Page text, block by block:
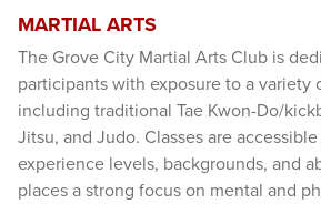
MARTIAL ARTS
The Grove City Martial Arts Club is
participants with exposure to a variety
including traditional Tae Kwon-Do/
Jitsu, and Judo. Classes are
experience levels, backgrounds, and
places a strong focus on mental and